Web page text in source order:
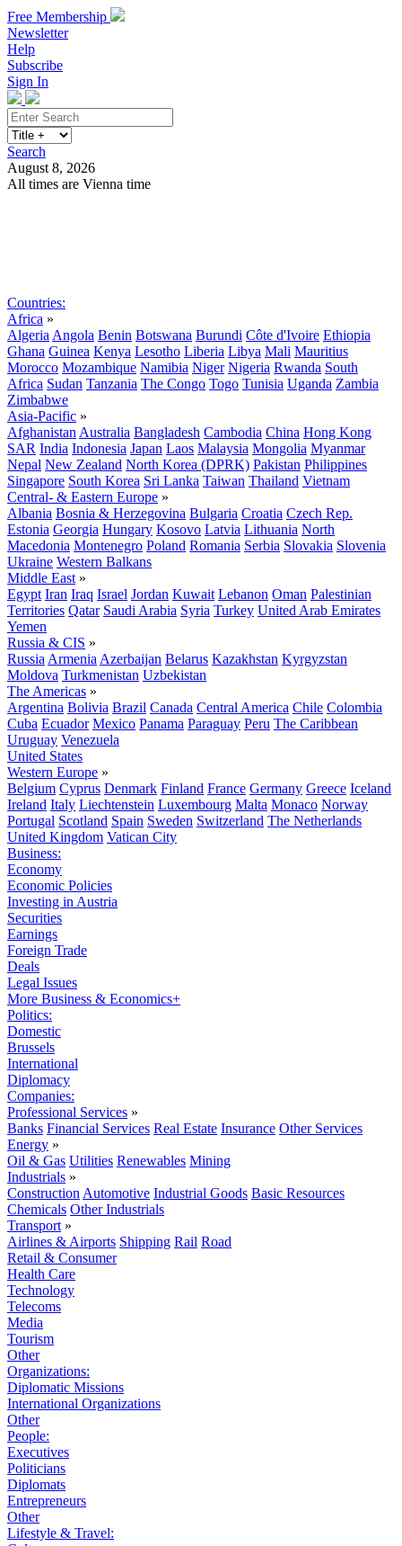
Free Membership
Newsletter
Help
Subscribe
Sign In
Search
August 8, 2026
All times are Vienna time
Countries:
Africa »
Algeria Angola Benin Botswana Burundi Côte d'Ivoire Ethiopia
Ghana Guinea Kenya Lesotho Liberia Libya Mali Mauritius
Morocco Mozambique Namibia Niger Nigeria Rwanda South
Africa Sudan Tanzania The Congo Togo Tunisia Uganda Zambia
Zimbabwe
Asia-Pacific »
Afghanistan Australia Bangladesh Cambodia China Hong Kong
SAR India Indonesia Japan Laos Malaysia Mongolia Myanmar
Nepal New Zealand North Korea (DPRK) Pakistan Philippines
Singapore South Korea Sri Lanka Taiwan Thailand Vietnam
Central- & Eastern Europe »
Albania Bosnia & Herzegovina Bulgaria Croatia Czech Rep.
Estonia Georgia Hungary Kosovo Latvia Lithuania North
Macedonia Montenegro Poland Romania Serbia Slovakia Slovenia
Ukraine Western Balkans
Middle East »
Egypt Iran Iraq Israel Jordan Kuwait Lebanon Oman Palestinian
Territories Qatar Saudi Arabia Syria Turkey United Arab Emirates
Yemen
Russia & CIS »
Russia Armenia Azerbaijan Belarus Kazakhstan Kyrgyzstan
Moldova Turkmenistan Uzbekistan
The Americas »
Argentina Bolivia Brazil Canada Central America Chile Colombia
Cuba Ecuador Mexico Panama Paraguay Peru The Caribbean
Uruguay Venezuela
United States
Western Europe »
Belgium Cyprus Denmark Finland France Germany Greece Iceland
Ireland Italy Liechtenstein Luxembourg Malta Monaco Norway
Portugal Scotland Spain Sweden Switzerland The Netherlands
United Kingdom Vatican City
Business:
Economy
Economic Policies
Investing in Austria
Securities
Earnings
Foreign Trade
Deals
Legal Issues
More Business & Economics+
Politics:
Domestic
Brussels
International
Diplomacy
Companies:
Professional Services »
Banks Financial Services Real Estate Insurance Other Services
Energy »
Oil & Gas Utilities Renewables Mining
Industrials »
Construction Automotive Industrial Goods Basic Resources
Chemicals Other Industrials
Transport »
Airlines & Airports Shipping Rail Road
Retail & Consumer
Health Care
Technology
Telecoms
Media
Tourism
Other
Organizations:
Diplomatic Missions
International Organizations
Other
People:
Executives
Politicians
Diplomats
Entrepreneurs
Other
Lifestyle & Travel: